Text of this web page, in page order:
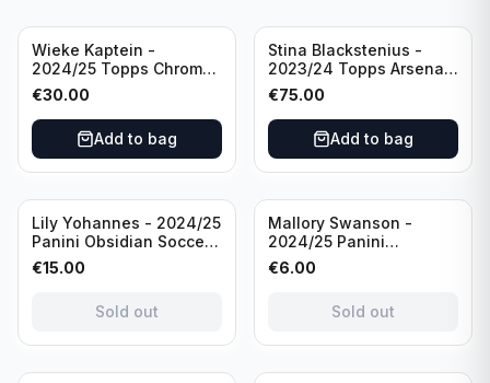
Wieke Kaptein -
2024/25 Topps Chrome
UEFA Womens CL Auto
Orange /25 #AV-WK
Chelsea FC
€30.00
Add to bag
Stina Blackstenius -
2023/24 Topps Arsenal
Forever Seat Relic Auto
/49 #HV-SB
€75.00
Add to bag
Sold out
Lily Yohannes - 2024/25
Panini Obsidian Soccer
SUPERNOVA Team USA
#21 Die Cut /49 /
€15.00
Sold out
Sold out
Mallory Swanson -
2024/25 Panini
Immaculate Collection
Soccer Team USA #CJ-
€6.00
Sold out